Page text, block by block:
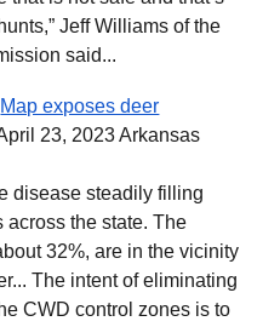
Jeff Williams of the
said...
Map exposes deer
23, 2023 Arkansas
disease steadily filling
across the state. The
32%, are in the vicinity
The intent of eliminating
CWD control zones is to